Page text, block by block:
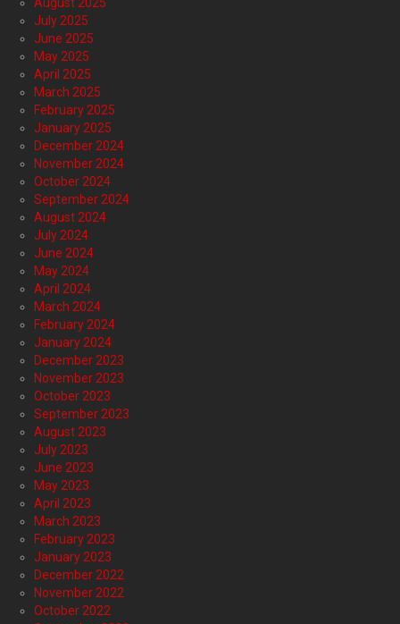
August 2025
July 2025
June 2025
May 2025
April 2025
March 2025
February 2025
January 2025
December 2024
November 2024
October 2024
September 2024
August 2024
July 2024
June 2024
May 2024
April 2024
March 2024
February 2024
January 2024
December 2023
November 2023
October 2023
September 2023
August 2023
July 2023
June 2023
May 2023
April 2023
March 2023
February 2023
January 2023
December 2022
November 2022
October 2022